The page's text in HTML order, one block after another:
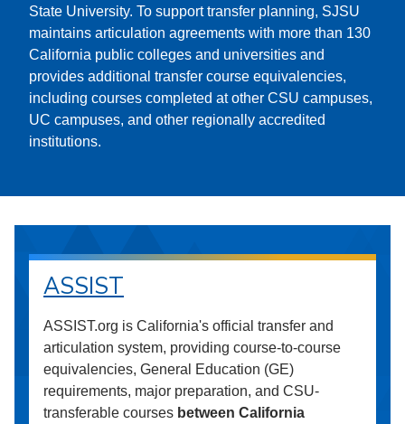
State University. To support transfer planning, SJSU
maintains articulation agreements with more than 130
California public colleges and universities and
provides additional transfer course equivalencies,
including courses completed at other CSU campuses,
UC campuses, and other regionally accredited
institutions.
ASSIST
ASSIST.org is California's official transfer and
articulation system, providing course-to-course
equivalencies, General Education (GE)
requirements, major preparation, and CSU-
transferable courses between California